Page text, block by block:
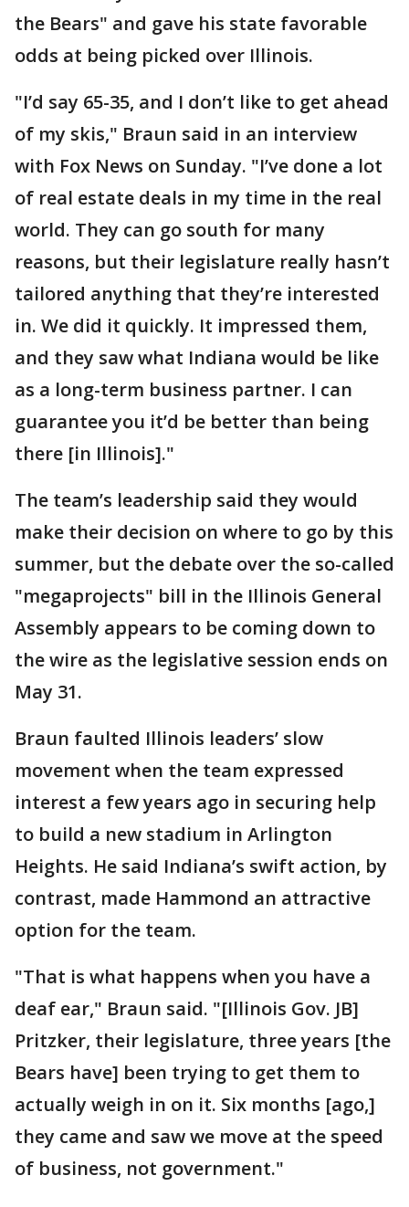
the Bears" and gave his state favorable
odds at being picked over Illinois.
"I’d say 65-35, and I don’t like to get ahead
of my skis," Braun said in an interview
with Fox News on Sunday. "I’ve done a lot
of real estate deals in my time in the real
world. They can go south for many
reasons, but their legislature really hasn’t
tailored anything that they’re interested
in. We did it quickly. It impressed them,
and they saw what Indiana would be like
as a long-term business partner. I can
guarantee you it’d be better than being
there [in Illinois]."
The team’s leadership said they would
make their decision on where to go by this
summer, but the debate over the so-called
"megaprojects" bill in the Illinois General
Assembly appears to be coming down to
the wire as the legislative session ends on
May 31.
Braun faulted Illinois leaders’ slow
movement when the team expressed
interest a few years ago in securing help
to build a new stadium in Arlington
Heights. He said Indiana’s swift action, by
contrast, made Hammond an attractive
option for the team.
"That is what happens when you have a
deaf ear," Braun said. "[Illinois Gov. JB]
Pritzker, their legislature, three years [the
Bears have] been trying to get them to
actually weigh in on it. Six months [ago,]
they came and saw we move at the speed
of business, not government."